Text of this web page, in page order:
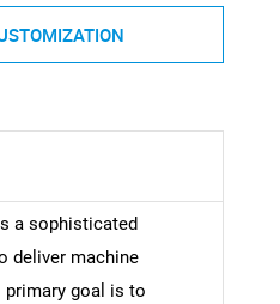
a sophisticated
deliver machine
goal is to